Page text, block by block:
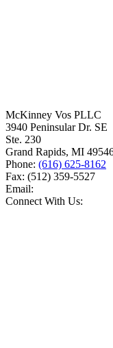
McKinney Vos PLLC
3940 Peninsular Dr. SE
Ste. 230
Grand Rapids, MI
Phone: (616) 625-8162
Fax: (512) 359-5527
Email:
Connect With Us: